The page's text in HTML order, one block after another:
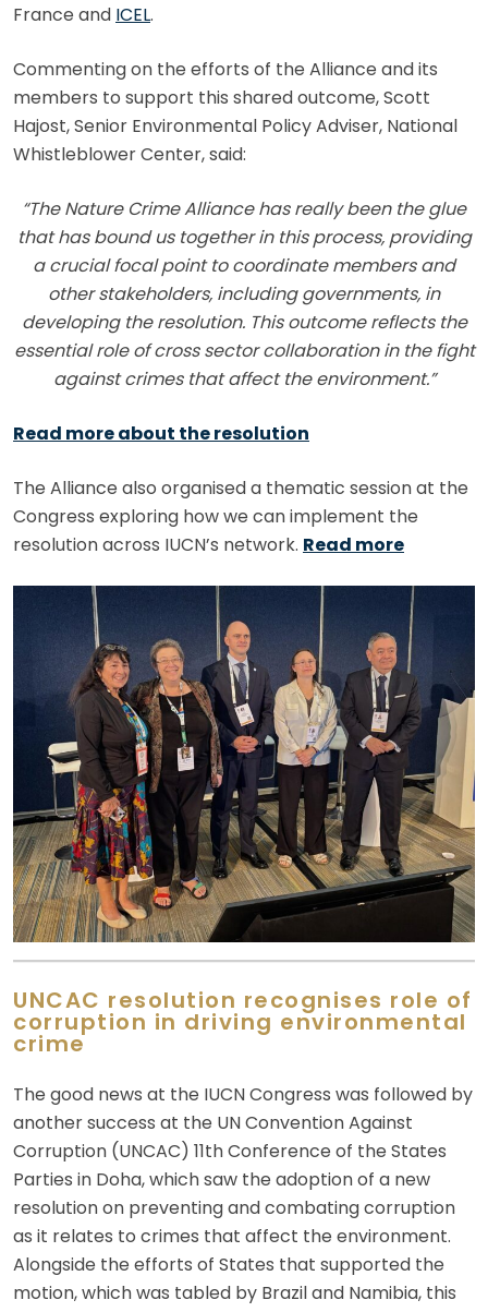
France and ICEL.
Commenting on the efforts of the Alliance and its
members to support this shared outcome, Scott
Hajost, Senior Environmental Policy Adviser, National
Whistleblower Center, said:
“The Nature Crime Alliance has really been the glue
that has bound us together in this process, providing
a crucial focal point to coordinate members and
other stakeholders, including governments, in
developing the resolution. This outcome reflects the
essential role of cross sector collaboration in the fight
against crimes that affect the environment.”
Read more about the resolution
The Alliance also organised a thematic session at the
Congress exploring how we can implement the
resolution across IUCN’s network. Read more
UNCAC resolution recognises role of
corruption in driving environmental
crime
The good news at the IUCN Congress was followed by
another success at the UN Convention Against
Corruption (UNCAC) 11th Conference of the States
Parties in Doha, which saw the adoption of a new
resolution on preventing and combating corruption
as it relates to crimes that affect the environment.
Alongside the efforts of States that supported the
motion, which was tabled by Brazil and Namibia, this